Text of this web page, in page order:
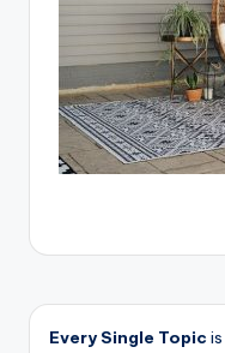
Every Single Topic